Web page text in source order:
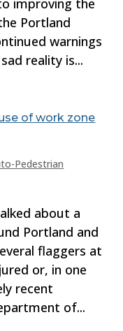
improving the
Portland
warnings
reality is...
of work zone
Pedestrian
about a
Portland and
flaggers at
or, in one
recent
of...